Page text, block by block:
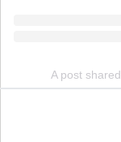
A post